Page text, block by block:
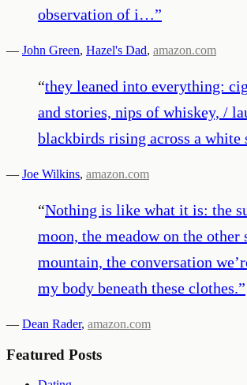
observation of i…”
— John Green, Hazel's Dad, amazon.com
“they leaned into everything:
and stories, nips of whiskey, /
blackbirds rising across a white
— Joe Wilkins, amazon.com
“Nothing is like what it is: the
moon, the meadow on the other
mountain, the conversation
my body beneath these clothes.”
— Dean Rader, amazon.com
Featured Posts